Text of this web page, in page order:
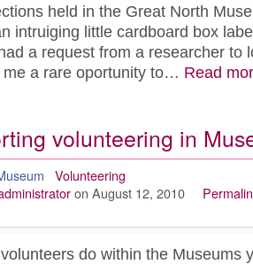
held in the Great North
intruiging little cardboard box
a request from a researcher to
me a rare oportunity to… Read
volunteering in
Volunteering
on August 12, 2010
do within the Museums